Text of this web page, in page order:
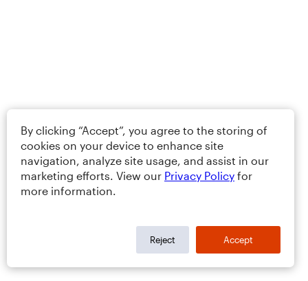
By clicking “Accept”, you agree to the storing of
cookies on your device to enhance site
navigation, analyze site usage, and assist in our
marketing efforts. View our Privacy Policy for
more information.
Reject Accept